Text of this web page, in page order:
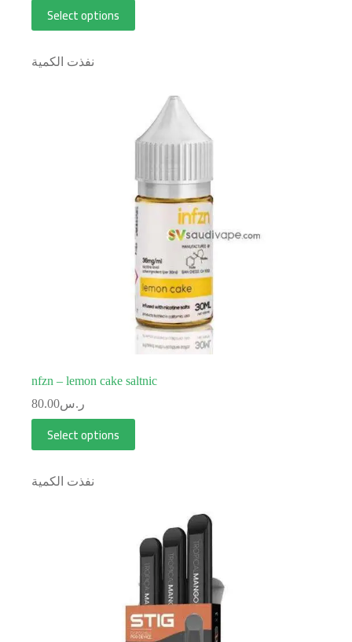
Select options
نفذت الكمية
nfzn – lemon cake saltnic
ر.س80.00
Select options
نفذت الكمية